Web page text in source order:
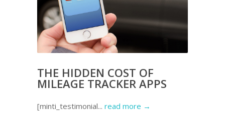
THE HIDDEN COST OF
MILEAGE TRACKER APPS
[minti_testimonial... read more →